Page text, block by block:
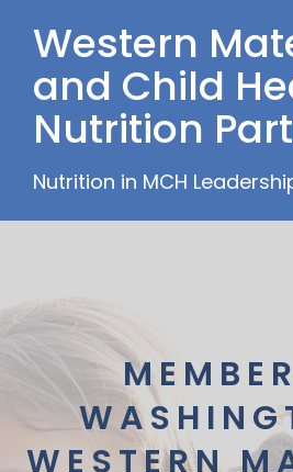
Western
and Child
Nutrition
Nutrition in MCH
WESTERN